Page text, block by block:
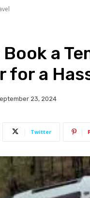
a
for a
23, 2024
Twitter